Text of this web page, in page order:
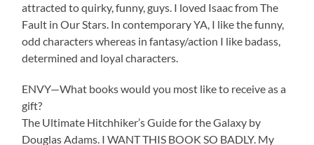
attracted to quirky, funny, guys. I loved Isaac from The
Fault in Our Stars. In contemporary YA, I like the funny,
odd characters whereas in fantasy/action I like badass,
determined and loyal characters.
ENVY—What books would you most like to receive as a
gift?
The Ultimate Hitchhiker’s Guide for the Galaxy by
Douglas Adams. I WANT THIS BOOK SO BADLY. My